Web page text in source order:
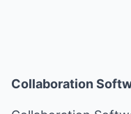
Collaboration